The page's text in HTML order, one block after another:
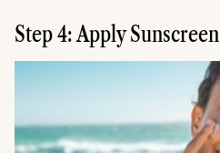
Step 4: Apply Sunscreen